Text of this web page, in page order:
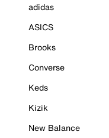
adidas
ASICS
Brooks
Converse
Keds
Kizik
New Balance